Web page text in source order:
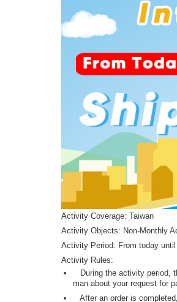
Activity Coverage: Taiwan
Activity Objects: Non-Monthly
Activity Period: From today
Activity Rules:
During the activity period,
man about your request for
After an order is